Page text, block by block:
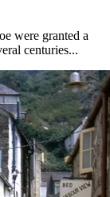
were granted a
centuries...